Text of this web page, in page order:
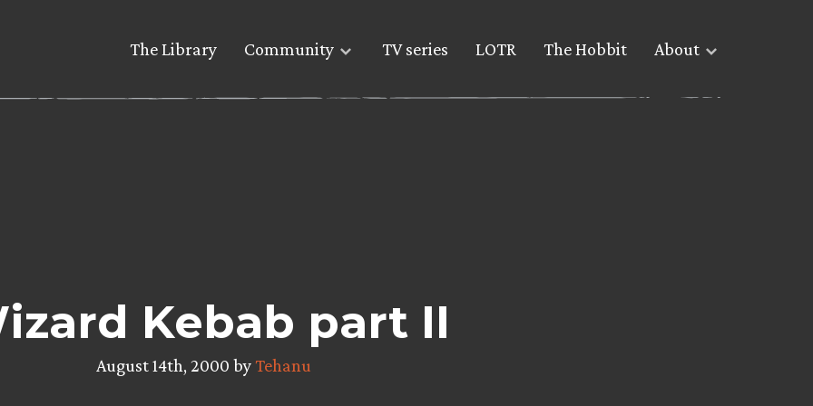
The Library Community TV series LOTR The Hobbit About
Kebab part II
August 14th, 2000 byTehanu